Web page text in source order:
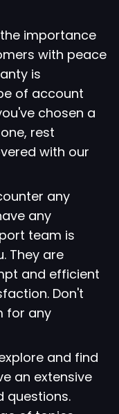
importance
with peace
is
of account
chosen a
rest
with our
any
any
team is
They are
and efficient
Don't
for any
and find
an extensive
questions.